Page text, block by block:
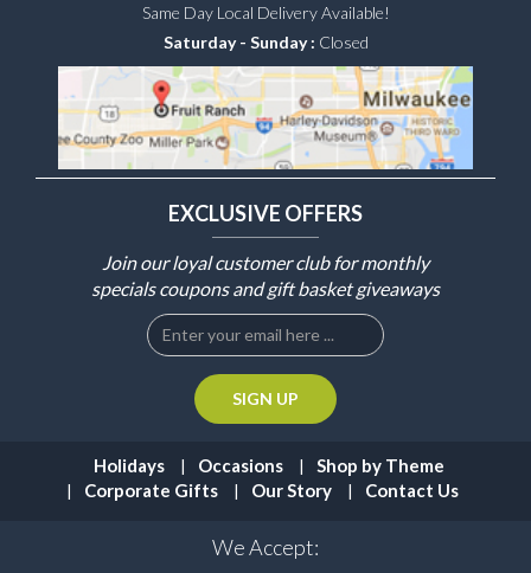
Same Day Local Delivery Available!
Saturday - Sunday : Closed
EXCLUSIVE OFFERS
Join our loyal customer club for monthly
specials coupons and gift basket giveaways
Holidays Occasions
Shop by Theme
Corporate Gifts
Our Story Contact Us
We Accept: